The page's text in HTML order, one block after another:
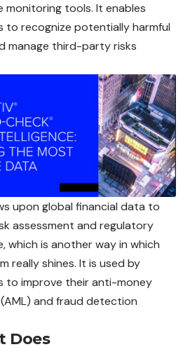
monitoring tools. It enables
to recognize potentially harmful
manage third-party risks
upon global financial data to
assessment and regulatory
which is another way in which
really shines. It is used by
to improve their anti-money
and fraud detection
Does